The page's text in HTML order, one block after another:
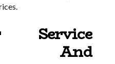
Service
And